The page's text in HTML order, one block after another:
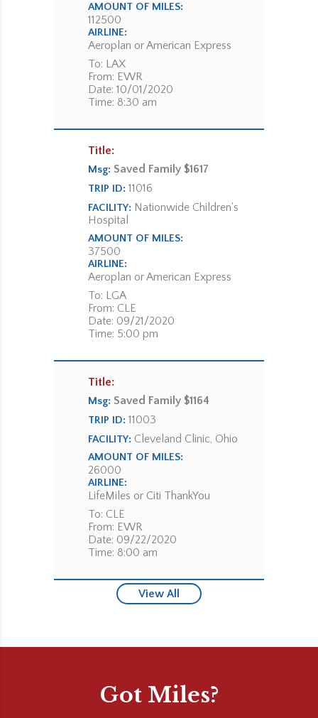
AMOUNT OF MILES:
112500
AIRLINE:
Aeroplan or American Express
To: LAX
From: EWR
Date: 10/01/2020
Time: 8:30 am
Title:
Msg: Saved Family $1617
TRIP ID: 11016
FACILITY: Nationwide Children's
Hospital
AMOUNT OF MILES:
37500
AIRLINE:
Aeroplan or American Express
To: LGA
From: CLE
Date: 09/21/2020
Time: 5:00 pm
Title:
Msg: Saved Family $1164
TRIP ID: 11003
FACILITY: Cleveland Clinic, Ohio
AMOUNT OF MILES:
26000
AIRLINE:
LifeMiles or Citi ThankYou
To: CLE
From: EWR
Date: 09/22/2020
Time: 8:00 am
View All
Got Miles?